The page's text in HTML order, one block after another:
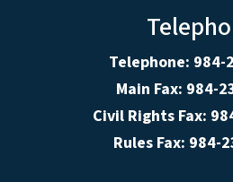
Telephone: 984-
Main Fax: 984-
Civil Rights Fax:
Rules Fax: 984-